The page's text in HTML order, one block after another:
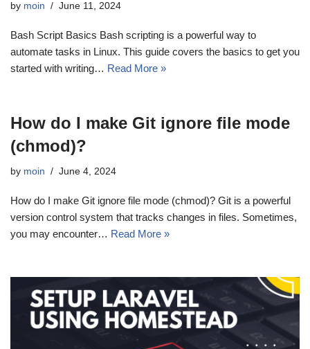
by moin June 11, 2024
Bash Script Basics Bash scripting is a powerful way to
automate tasks in Linux. This guide covers the basics to get you
started with writing… Read More »
How do I make Git ignore file mode
(chmod)?
by moin June 4, 2024
How do I make Git ignore file mode (chmod)? Git is a powerful
version control system that tracks changes in files. Sometimes,
you may encounter… Read More »